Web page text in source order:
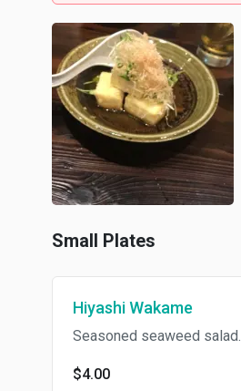
Small Plates
Hiyashi Wakame
Seasoned seaweed salad.
$4.00